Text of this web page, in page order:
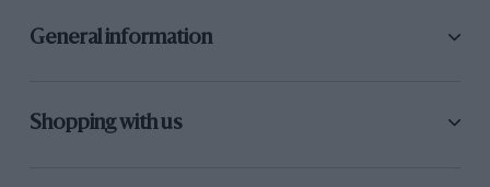
General information
Shopping with us